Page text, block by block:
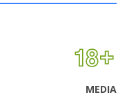
MEDIA